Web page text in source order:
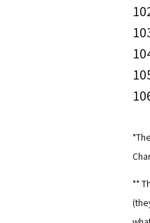
**